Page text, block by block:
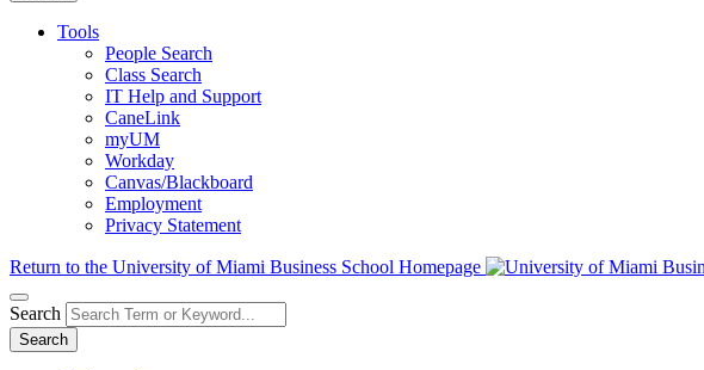
Tools
People Search
Class Search
IT Help and Support
CaneLink
myUM
Workday
Canvas/Blackboard
Employment
Privacy Statement
Return to the University of Miami Business School Homepage
Search
Search